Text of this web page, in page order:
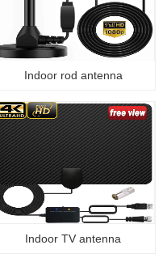
Indoor rod antenna
Indoor TV antenna